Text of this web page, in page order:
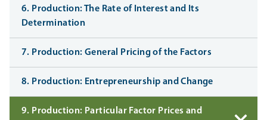
6. Production: The Rate of Interest and Its
Determination
7. Production: General Pricing of the Factors
8. Production: Entrepreneurship and Change
9. Production: Particular Factor Prices and